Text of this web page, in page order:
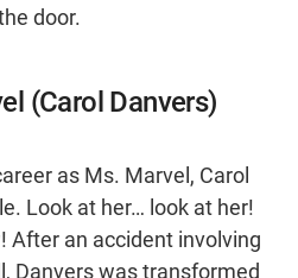
door.
(Carol Danvers)
as Ms. Marvel, Carol
Look at her… look at her!
After an accident involving
Danvers was transformed